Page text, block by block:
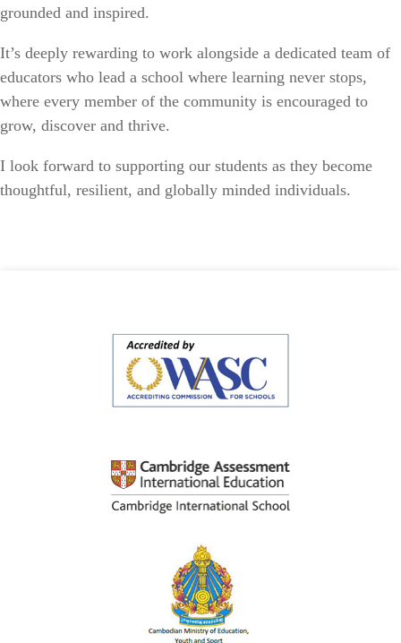
grounded and inspired.
It’s deeply rewarding to work alongside a dedicated team of
educators who lead a school where learning never stops,
where every member of the community is encouraged to
grow, discover and thrive.
I look forward to supporting our students as they become
thoughtful, resilient, and globally minded individuals.